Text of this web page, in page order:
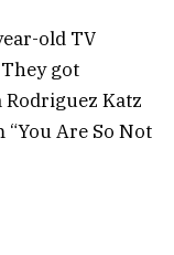
old TV
got
Katz
Are So Not